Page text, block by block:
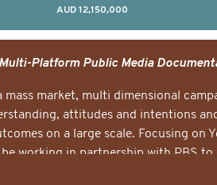
AUD 12,150,000
mass market, multi dimensional
attitudes and intentions
on a large scale. Focusing on
working in partnership with PBS to